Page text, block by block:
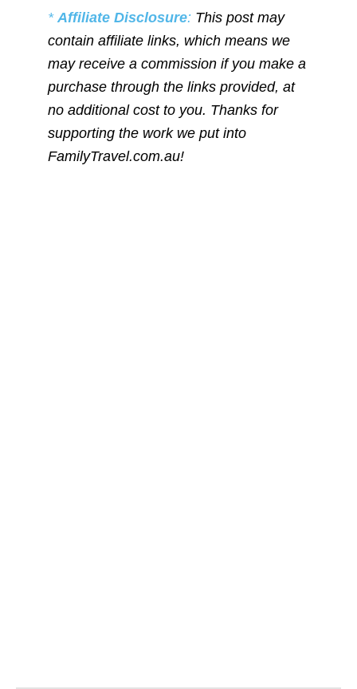
* Affiliate Disclosure: This post may
contain affiliate links, which means we
may receive a commission if you make a
purchase through the links provided, at
no additional cost to you. Thanks for
supporting the work we put into
FamilyTravel.com.au!